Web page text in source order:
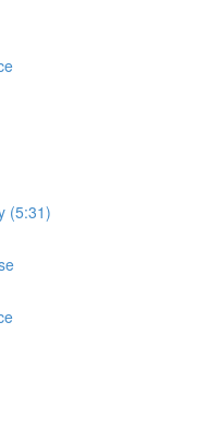
(5:31)